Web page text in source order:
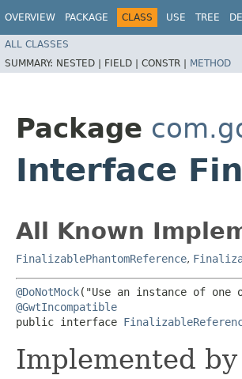
OVERVIEW PACKAGE CLASS USE TREE
ALL CLASSES
SUMMARY: NESTED | FIELD | CONSTR | METHOD
Package
Interface
All Known
FinalizablePhantomReference,
@DoNotMock
@GwtIncompatible
public interface
Implemented